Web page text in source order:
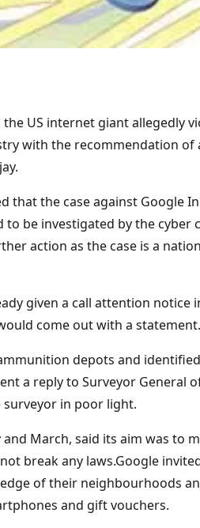
US internet giant allegedly
with the recommendation of
that the case against Google
be investigated by the cyber
action as the case is a
given a call attention notice
come out with a statement.
depots and
a reply to Surveyor General
in poor light.
March, said its aim was to
break any laws.Google
of their neighbourhoods
and gift vouchers.